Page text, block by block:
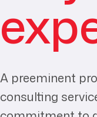
A preeminent
consulting